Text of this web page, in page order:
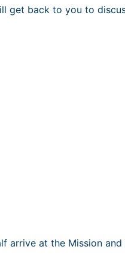
get back to you to
arrive at the Mission and